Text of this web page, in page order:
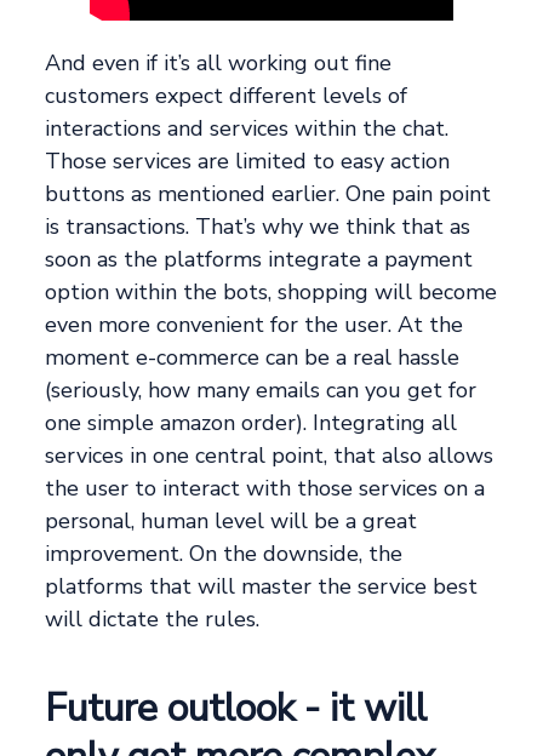
And even if it’s all working out fine
customers expect different levels of
interactions and services within the chat.
Those services are limited to easy action
buttons as mentioned earlier. One pain point
is transactions. That’s why we think that as
soon as the platforms integrate a payment
option within the bots, shopping will become
even more convenient for the user. At the
moment e-commerce can be a real hassle
(seriously, how many emails can you get for
one simple amazon order). Integrating all
services in one central point, that also allows
the user to interact with those services on a
personal, human level will be a great
improvement. On the downside, the
platforms that will master the service best
will dictate the rules.
Future outlook - it will